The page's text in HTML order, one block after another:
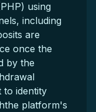
using
including
are
once the
by the
to identity
platform's